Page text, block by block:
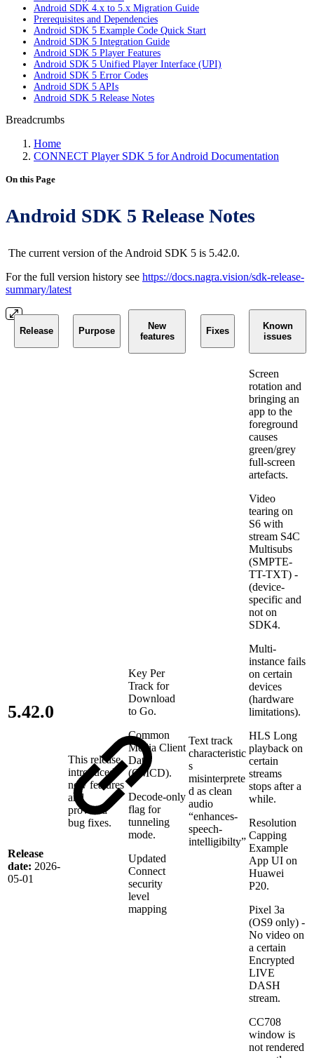
Android SDK 4.x to 5.x Migration Guide
Prerequisites and Dependencies
Android SDK 5 Example Code Quick Start
Android SDK 5 Integration Guide
Android SDK 5 Player Features
Android SDK 5 Unified Player Interface (UPI)
Android SDK 5 Error Codes
Android SDK 5 APIs
Android SDK 5 Release Notes
Breadcrumbs
Home
CONNECT Player SDK 5 for Android Documentation
On this Page
Android SDK 5 Release Notes
The current version of the Android SDK 5 is 5.42.0.
For the full version history see https://docs.nagra.vision/sdk-release-
summary/latest
Release Purpose
New
features
Fixes
Known
issues
5.42.0
Release
date: 2026-
05-01
This release
introduced
new features
and
provided
bug fixes.
Key Per
Track for
Download
to Go.
Common
Media Client
Data
(CMCD).
Decode-only
flag for
tunneling
mode.
Updated
Connect
security
level
mapping
Text track
characteristic
s
misinterprete
d as clean
audio
“enhances-
speech-
intelligibilty”
Screen
rotation and
bringing an
app to the
foreground
causes
green/grey
full-screen
artefacts.
Video
tearing on
S6 with
stream S4C
Multisubs
(SMPTE-
TT-TXT) -
(device-
specific and
not on
SDK4.
Multi-
instance fails
on certain
devices
(hardware
limitations).
HLS Long
playback on
certain
streams
stops after a
while.
Resolution
Capping
Example
App UI on
Huawei
P20.
Pixel 3a
(OS9 only) -
No video on
a certain
Encrypted
LIVE
DASH
stream.
CC708
window is
not rendered